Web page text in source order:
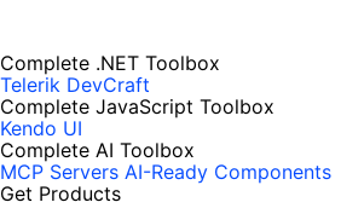
Complete .NET Toolbox
Telerik DevCraft
Complete JavaScript Toolbox
Kendo UI
Complete AI Toolbox
MCP Servers AI-Ready Components
Get Products